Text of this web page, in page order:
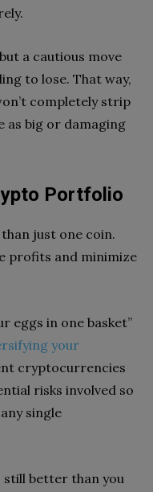
a cautious move
to lose. That way,
completely strip
as big or damaging
Portfolio
just one coin.
profits and minimize
eggs in one basket”
your
cryptocurrencies
risks involved so
single
still better than you